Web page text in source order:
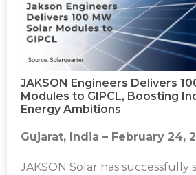
JAKSON Engineers Delivers
Modules to GIPCL, Boosting
Energy Ambitions
Gujarat, India – February 24,
JAKSON Solar has successfully